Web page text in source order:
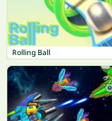
Rolling Ball